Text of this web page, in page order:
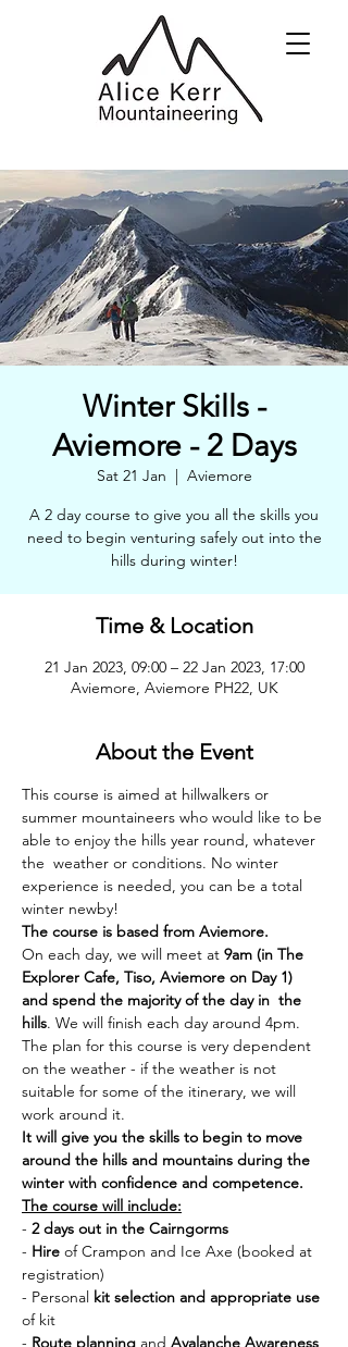
Winter Skills -
Aviemore - 2 Days
Sat 21 Jan
  |
Aviemore
A 2 day course to give you all the skills you
need to begin venturing safely out into the
hills during winter!
Time & Location
21 Jan 2023, 09:00 – 22 Jan 2023, 17:00
Aviemore, Aviemore PH22, UK
About the Event
This course is aimed at hillwalkers or
summer mountaineers who would like to be
able to enjoy the hills year round, whatever
the  weather or conditions. No winter
experience is needed, you can be a total
winter newby!
The course is based from Aviemore.
On each day, we will meet at 9am (in The
Explorer Cafe, Tiso, Aviemore on Day 1)
and spend the majority of the day in  the
hills. We will finish each day around 4pm.
The plan for this course is very dependent
on the weather - if the weather is not
suitable for some of the itinerary, we will
work around it.
It will give you the skills to begin to move
around the hills and mountains during the
winter with confidence and competence.
The course will include:
- 2 days out in the Cairngorms
- Hire of Crampon and Ice Axe (booked at
registration)
- Personal kit selection and appropriate use
of kit
- Route planning and Avalanche Awareness